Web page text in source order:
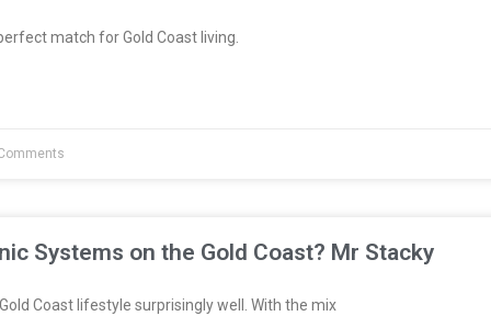
match for Gold Coast living.
Systems on the Gold Coast? Mr Stacky
Coast lifestyle surprisingly well. With the mix